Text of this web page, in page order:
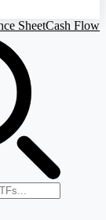
SheetCash Flow